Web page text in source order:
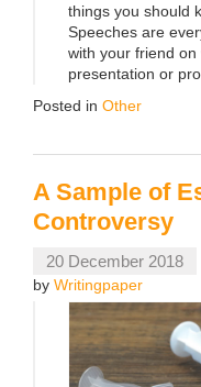
things you should
Speeches are
with your friend
presentation or
Posted in Other
A Sample of
Controversy
20 December 2018
by Writingpaper